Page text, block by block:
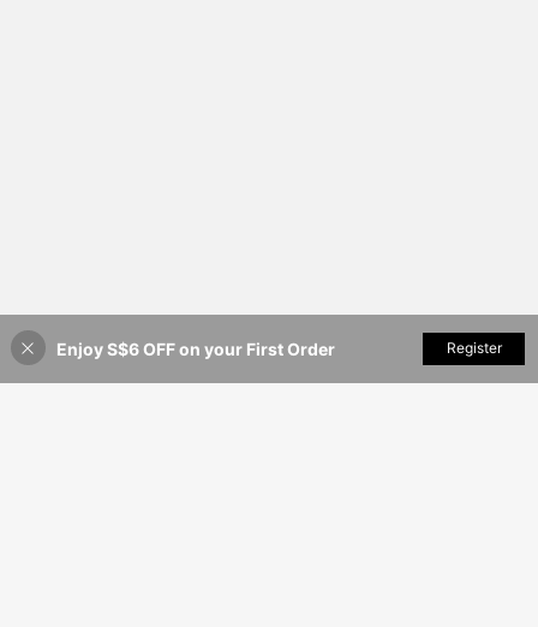
Add to Cart
Enjoy S$6 OFF on your First Order Register